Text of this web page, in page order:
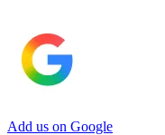
Add us on Google